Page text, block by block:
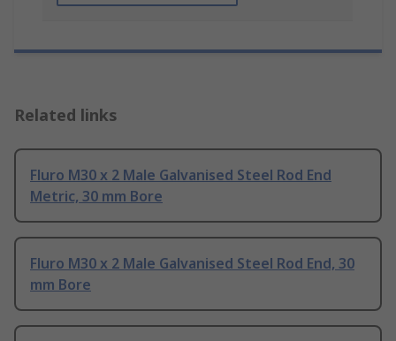
Related links
Fluro M30 x 2 Male Galvanised Steel Rod End
Metric, 30 mm Bore
Fluro M30 x 2 Male Galvanised Steel Rod End, 30
mm Bore